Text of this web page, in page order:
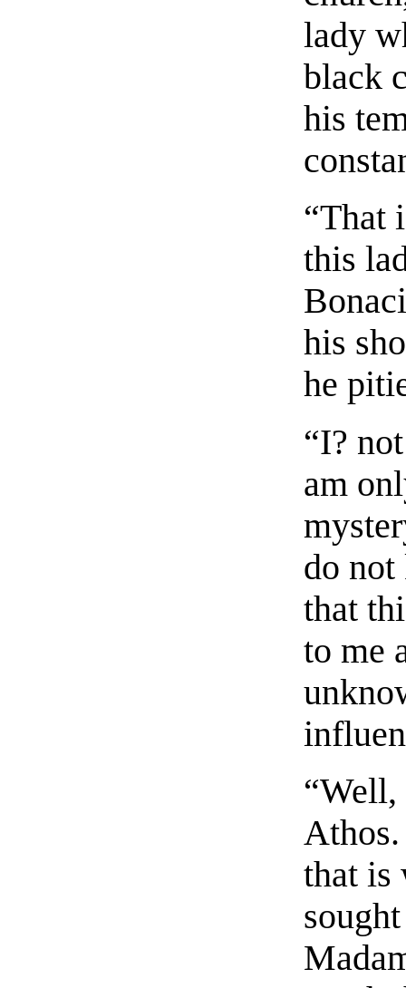
lady
black
his
“That
this
his
he
“I?
am
do
that
to me
“Well,
that is